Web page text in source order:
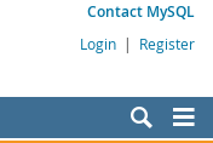
Contact MySQL
Login | Register